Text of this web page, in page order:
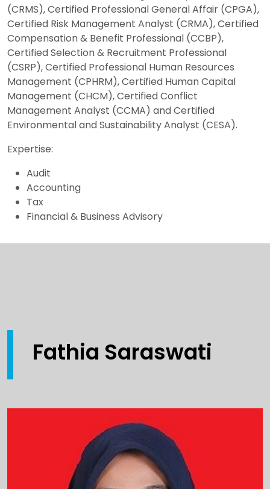
(CRMS), Certified Professional General Affair (CPGA),
Certified Risk Management Analyst (CRMA), Certified
Compensation & Benefit Professional (CCBP),
Certified Selection & Recruitment Professional
(CSRP), Certified Professional Human Resources
Management (CPHRM), Certified Human Capital
Management (CHCM), Certified Conflict
Management Analyst (CCMA) and Certified
Environmental and Sustainability Analyst (CESA).
Expertise:
Audit
Accounting
Tax
Financial & Business Advisory
Fathia Saraswati